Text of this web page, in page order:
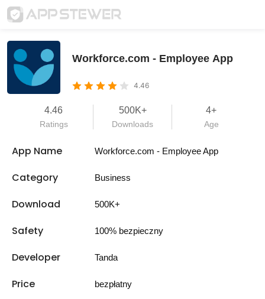
Workforce.com - Employee App
4.46
4.46
Ratings
500K+
Downloads
4+
Age
App Name Workforce.com - Employee App
Category Business
Download 500K+
Safety 100% bezpieczny
Developer Tanda
Price bezpłatny